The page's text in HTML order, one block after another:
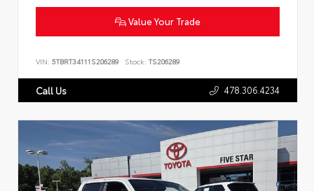
Value Your Trade
VIN: 5TBRT34111S206289 Stock: TS206289
Call Us 478.306.4234